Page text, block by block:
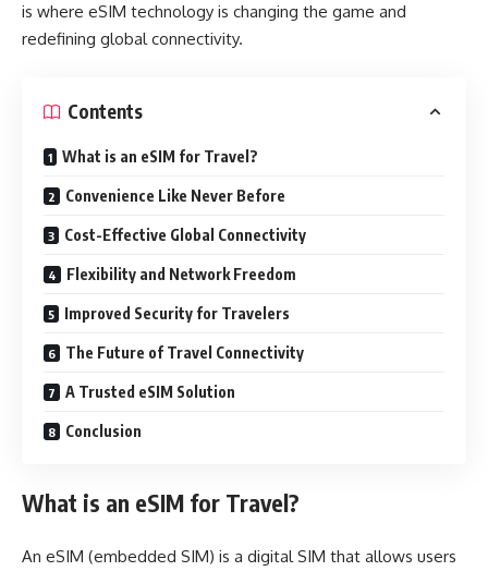
is where eSIM technology is changing the game and
redefining global connectivity.
Contents
What is an eSIM for Travel?
Convenience Like Never Before
Cost-Effective Global Connectivity
Flexibility and Network Freedom
Improved Security for Travelers
The Future of Travel Connectivity
A Trusted eSIM Solution
Conclusion
What is an eSIM for Travel?
An eSIM (embedded SIM) is a digital SIM that allows users